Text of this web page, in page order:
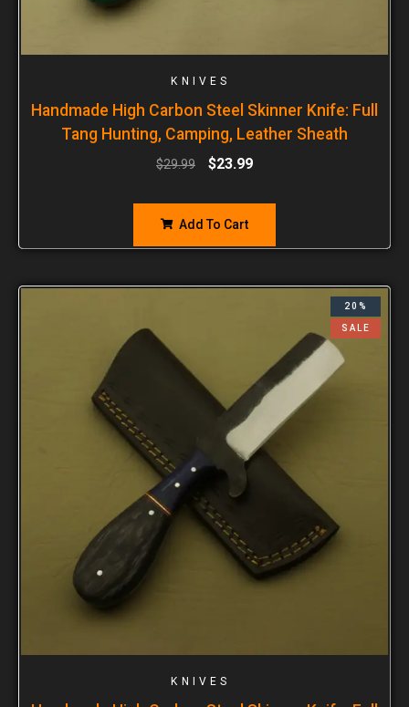
KNIVES
Handmade High Carbon Steel Skinner Knife: Full
Tang Hunting, Camping, Leather Sheath
$29.99 $23.99
Add To Cart
20%
SALE
KNIVES